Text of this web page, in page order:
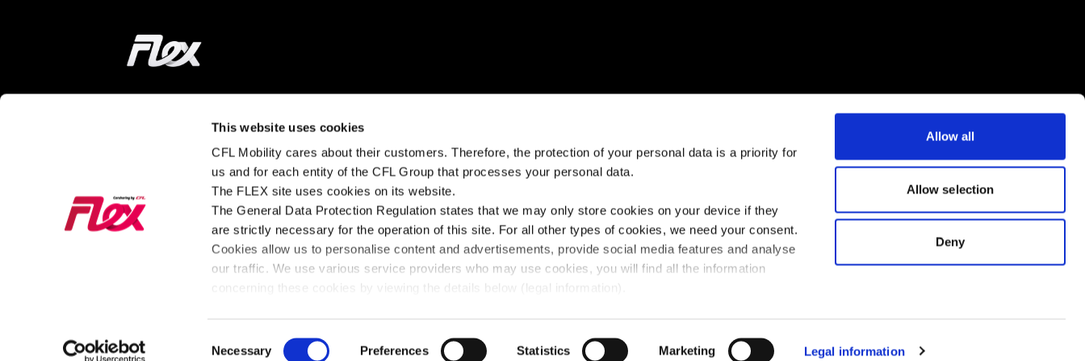
This website uses cookies
CFL Mobility cares about their customers. Therefore, the protection of your personal data is a priority for
us and for each entity of the CFL Group that processes your personal data.
The FLEX site uses cookies on its website.
The General Data Protection Regulation states that we may only store cookies on your device if they
are strictly necessary for the operation of this site. For all other types of cookies, we need your consent.
Cookies allow us to personalise content and advertisements, provide social media features and analyse
our traffic. We use various service providers who may use cookies, you will find all the information
Necessary Preferences Statistics Marketing Legal information
Allow all
Allow selection
Deny
Home
Tarifs and
Subscriptions
LEARN MORE
How does it work?
About FLEX
The latest news
from FLEX
Help Center
Fairplay fees
Contact us
Facebook
Linkedin
Download the FLEX app now
General Policy Cookies Legal Notice Privacy Policy © 2025 FLEX - CFL Mobility